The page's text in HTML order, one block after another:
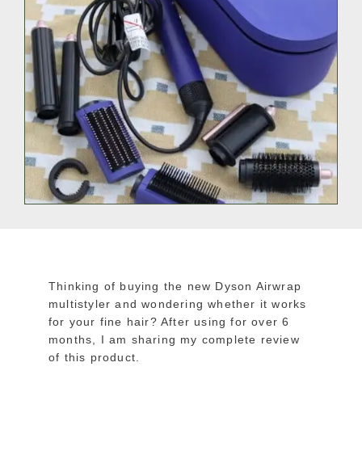
Thinking of buying the new Dyson Airwrap
multistyler and wondering whether it works
for your fine hair? After using for over 6
months, I am sharing my complete review
of this product.